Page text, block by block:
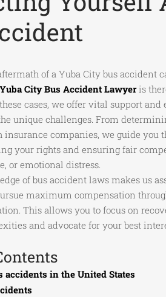
of a Yuba City bus accident
Yuba City Bus Accident Lawyeris
cases, we offer vital support and
unique challenges. From
companies, we guide you
your rights and ensuring fair
or emotional distress.
of bus accident laws makes us
maximum compensation
This allows you to focus on
and advocate for your best
accidents in the United States